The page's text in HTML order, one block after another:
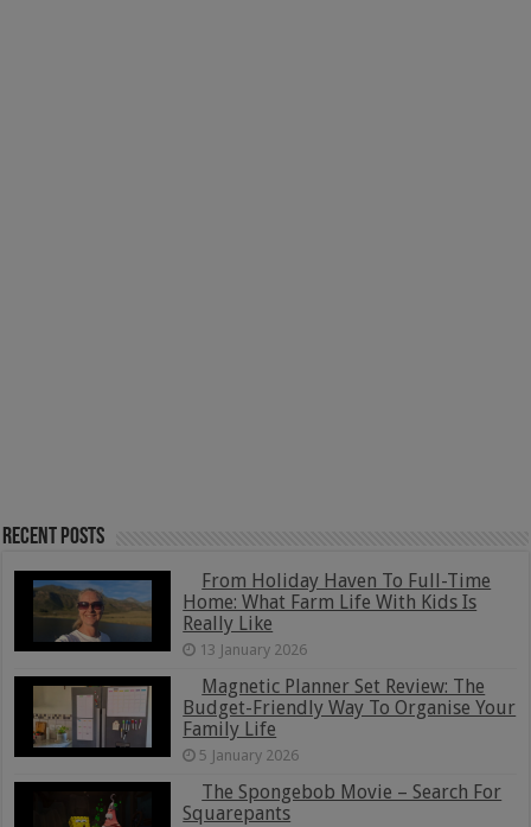
Recent Posts
From Holiday Haven To Full-Time
Home: What Farm Life With Kids Is
Really Like
13 January 2026
Magnetic Planner Set Review: The
Budget-Friendly Way To Organise Your
Family Life
5 January 2026
The Spongebob Movie – Search For
Squarepants